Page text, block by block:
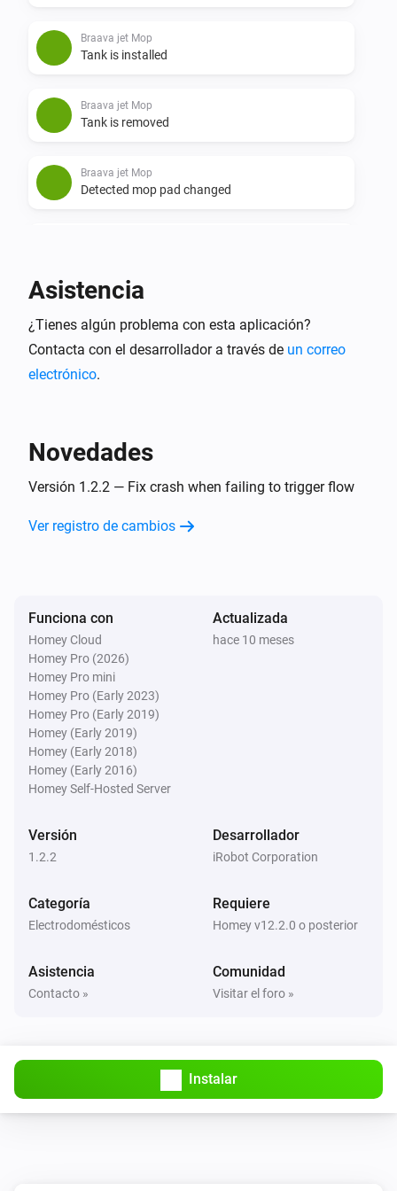
Braava jet Mop
Tank is installed
Braava jet Mop
Tank is removed
Braava jet Mop
Detected mop pad changed
Fluid refill state changed
Braava jet Mop
Braava jet Mop
Mission number changed
Mission finished
Braava jet Mop
Pad dry state changed
Braava jet Mop
Pad wash state changed
Braava jet Mop
Tank level changed
Tank level of dock changed
Gray water tank level of dock changed
Braava jet Mop
Vacuum state changed
El nivel de la batería ha cambiado
Roomba Combo Vacuum & Mop
Asistencia
¿Tienes algún problema con esta aplicación?
Contacta con el desarrollador a través de un correo
electrónico.
Novedades
Versión 1.2.2 — Fix crash when failing to trigger flow
Ver registro de cambios
Funciona con
Homey Cloud
Homey Pro (2026)
Homey Pro mini
Homey Pro (Early 2023)
Homey Pro (Early 2019)
Homey (Early 2019)
Homey (Early 2018)
Homey (Early 2016)
Homey Self-Hosted Server
Actualizada
hace 10 meses
Versión
1.2.2
Desarrollador
iRobot Corporation
Categoría
Electrodomésticos
Requiere
Homey v12.2.0 o posterior
Asistencia
Contacto »
Comunidad
Visitar el foro »
Instalar